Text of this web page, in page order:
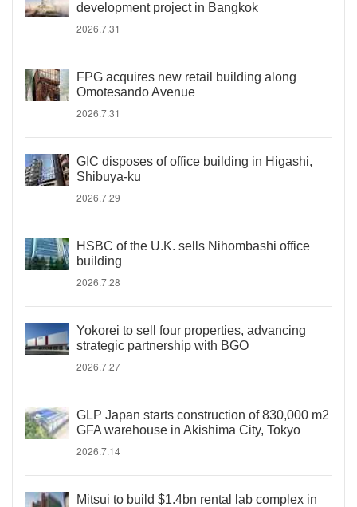
development project in Bangkok
2026.7.31
FPG acquires new retail building along
Omotesando Avenue
2026.7.31
GIC disposes of office building in Higashi,
Shibuya-ku
2026.7.29
HSBC of the U.K. sells Nihombashi office
building
2026.7.28
Yokorei to sell four properties, advancing
strategic partnership with BGO
2026.7.27
GLP Japan starts construction of 830,000 m2
GFA warehouse in Akishima City, Tokyo
2026.7.14
Mitsui to build $1.4bn rental lab complex in